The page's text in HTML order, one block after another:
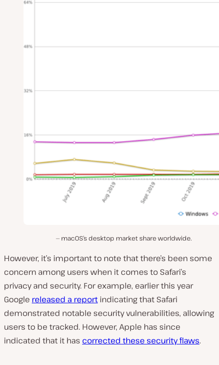
macOS’s desktop market share worldwide.
However, it’s important to note that there’s been some
concern among users when it comes to Safari’s
privacy and security. For example, earlier this year
Google released a report indicating that Safari
demonstrated notable security vulnerabilities, allowing
users to be tracked. However, Apple has since
indicated that it has corrected these security flaws.